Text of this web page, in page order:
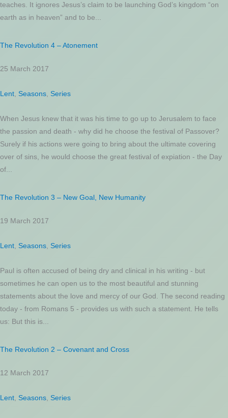
teaches. It ignores Jesus’s claim to be launching God’s kingdom “on
earth as in heaven” and to be...
The Revolution 4 – Atonement
25 March 2017
Lent Seasons Series
When Jesus knew that it was his time to go up to Jerusalem to face
the passion and death - why did he choose the festival of Passover?
Surely if his actions were going to bring about the ultimate covering
over of sins, he would choose the great festival of expiation - the Day
of...
The Revolution 3 – New Goal, New Humanity
19 March 2017
Lent Seasons Series
Paul is often accused of being dry and clinical in his writing - but
sometimes he can open us to the most beautiful and stunning
statements about the love and mercy of our God. The second reading
today - from Romans 5 - provides us with such a statement. He tells
us: But this is...
The Revolution 2 – Covenant and Cross
12 March 2017
Lent, Seasons, Series